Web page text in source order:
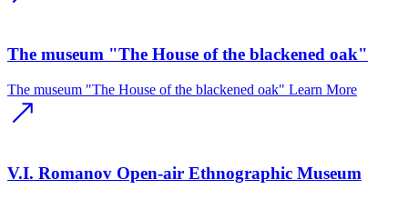
The museum "The House of the blackened oak"
The museum "The House of the blackened oak" Learn More
V.I. Romanov Open-air Ethnographic Museum